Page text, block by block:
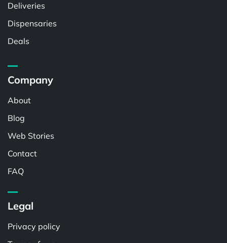
Deliveries
Dispensaries
Deals
Company
About
Blog
Web Stories
Contact
FAQ
Legal
Privacy policy